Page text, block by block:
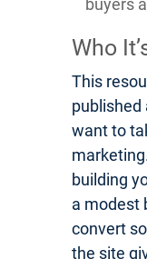
Who
This
published
want to
building
a modest
convert
the site